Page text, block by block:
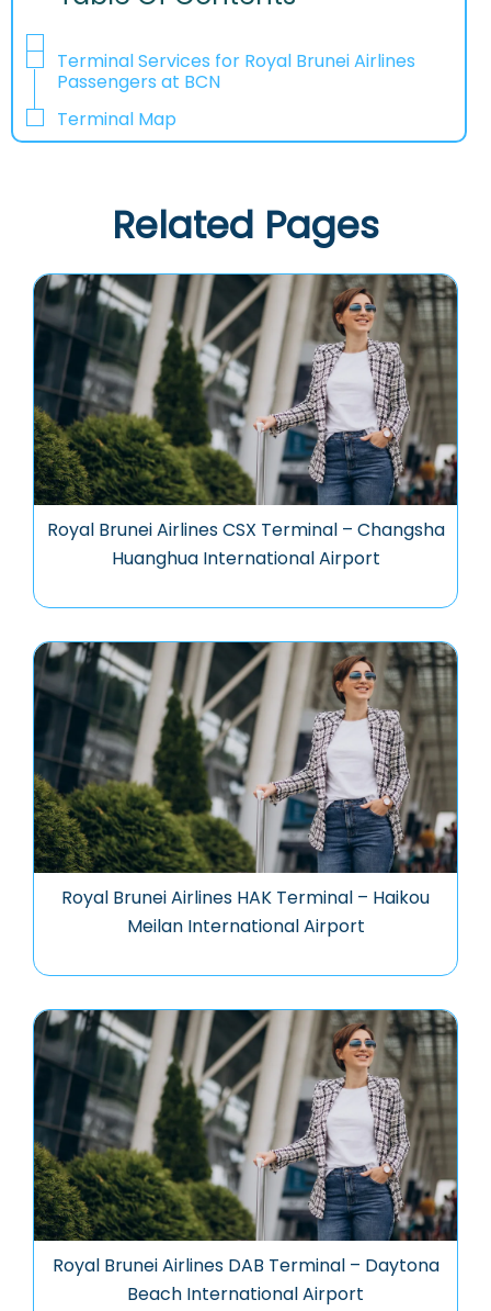
Terminal Services for Royal Brunei Airlines
Passengers at BCN
Terminal Map
Related Pages
Royal Brunei Airlines CSX Terminal – Changsha
Huanghua International Airport
Royal Brunei Airlines HAK Terminal – Haikou
Meilan International Airport
Royal Brunei Airlines DAB Terminal – Daytona
Beach International Airport